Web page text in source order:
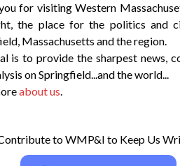
for visiting Western
the place for the politics and
Massachusetts and the region.
is to provide the sharpest news,
on Springfield...and the world...
about us.
to WMP&I to Keep Us